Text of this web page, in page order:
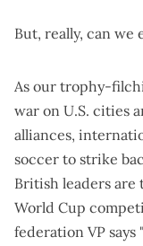
But, really, can we
As our trophy-
war on U.S. cities
alliances,
soccer to strike
British leaders are
World Cup
federation VP says "